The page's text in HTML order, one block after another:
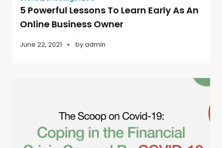
5 Powerful Lessons To Learn Early As An
Online Business Owner
June 22, 2021 byadmin